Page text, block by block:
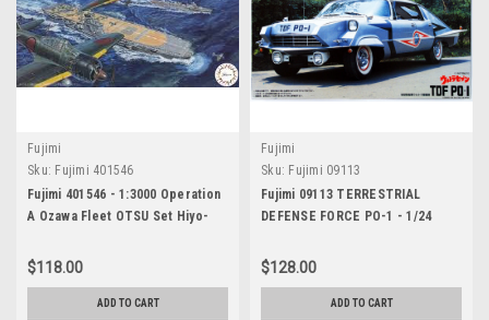
Fujimi
Sku: Fujimi 401546
Fujimi 401546 - 1:3000 Operation
A Ozawa Fleet OTSU Set Hiyo-
Painted Navalised Aircraft
$118.00
ADD TO CART
Fujimi
Sku: Fujimi 09113
Fujimi 09113 TERRESTRIAL
DEFENSE FORCE PO-1 - 1/24
$128.00
ADD TO CART